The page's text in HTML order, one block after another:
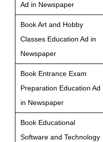
Ad in Newspaper
Book Art and Hobby
Classes Education Ad in
Newspaper
Book Entrance Exam
Preparation Education Ad
in Newspaper
Book Educational
Software and Technology